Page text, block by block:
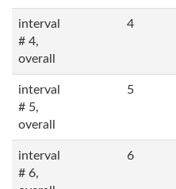
interval
# 4,
overall
4
interval
# 5,
overall
5
interval
# 6,
6